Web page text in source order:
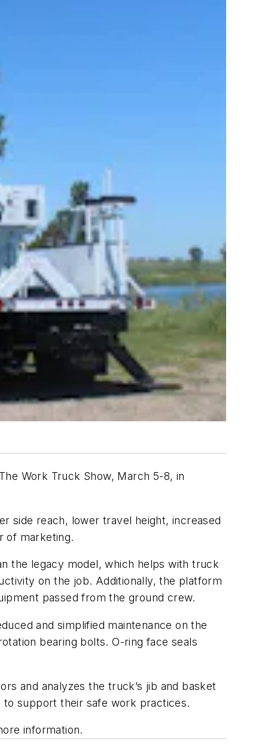
Work Truck Show, March 5-8, in
side reach, lower travel height, increased
of marketing.
the legacy model, which helps with truck
on the job. Additionally, the platform
passed from the ground crew.
and simplified maintenance on the
bearing bolts. O-ring face seals
and analyzes the truck’s jib and basket
to support their safe work practices.
information.